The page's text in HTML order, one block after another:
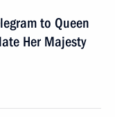
to Queen
Her Majesty